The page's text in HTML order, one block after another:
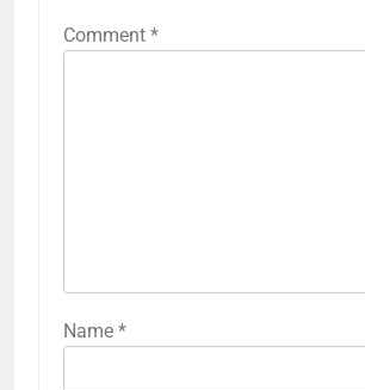
Comment *
Name *